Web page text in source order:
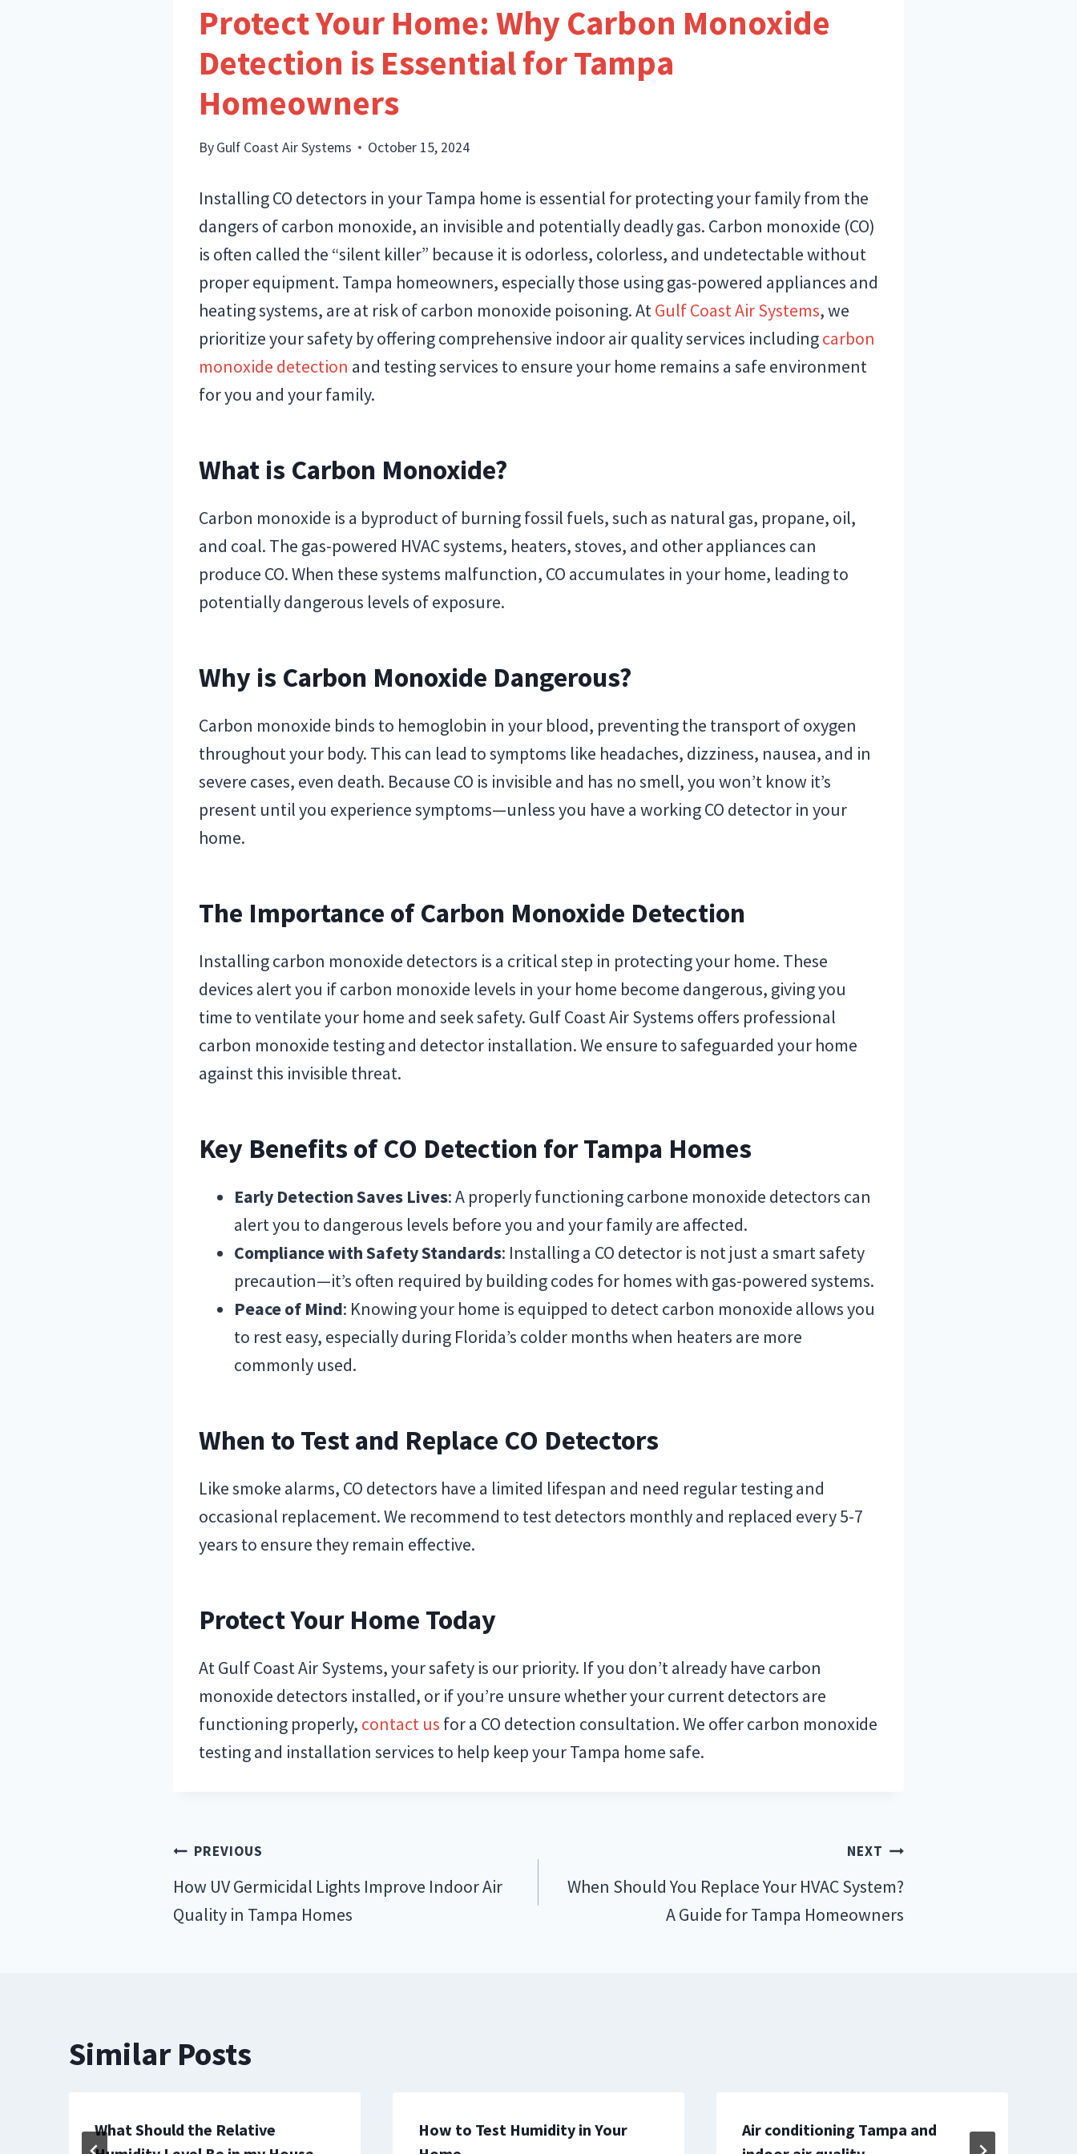
Protect Your Home: Why Carbon Monoxide
Detection is Essential for Tampa
Homeowners
ByGulf Coast Air Systems October 15, 2024
Installing CO detectors in your Tampa home is essential for protecting your family from the
dangers of carbon monoxide, an invisible and potentially deadly gas. Carbon monoxide (CO)
is often called the “silent killer” because it is odorless, colorless, and undetectable without
proper equipment. Tampa homeowners, especially those using gas-powered appliances and
heating systems, are at risk of carbon monoxide poisoning. AtGulf Coast Air Systems, we
prioritize your safety by offering comprehensive indoor air quality services includingcarbon
monoxide detection and testing services to ensure your home remains a safe environment
for you and your family.
What is Carbon Monoxide?
Carbon monoxide is a byproduct of burning fossil fuels, such as natural gas, propane, oil,
and coal. The gas-powered HVAC systems, heaters, stoves, and other appliances can
produce CO. When these systems malfunction, CO accumulates in your home, leading to
potentially dangerous levels of exposure.
Why is Carbon Monoxide Dangerous?
Carbon monoxide binds to hemoglobin in your blood, preventing the transport of oxygen
throughout your body. This can lead to symptoms like headaches, dizziness, nausea, and in
severe cases, even death. Because CO is invisible and has no smell, you won’t know it’s
present until you experience symptoms—unless you have a working CO detector in your
home.
The Importance of Carbon Monoxide Detection
Installing carbon monoxide detectors is a critical step in protecting your home. These
devices alert you if carbon monoxide levels in your home become dangerous, giving you
time to ventilate your home and seek safety. Gulf Coast Air Systems offers professional
carbon monoxide testing and detector installation. We ensure to safeguarded your home
against this invisible threat.
Key Benefits of CO Detection for Tampa Homes
Early Detection Saves Lives: A properly functioning carbone monoxide detectors can
alert you to dangerous levels before you and your family are affected.
Compliance with Safety Standards: Installing a CO detector is not just a smart safety
precaution—it’s often required by building codes for homes with gas-powered systems.
Peace of Mind: Knowing your home is equipped to detect carbon monoxide allows you
to rest easy, especially during Florida’s colder months when heaters are more
commonly used.
When to Test and Replace CO Detectors
Like smoke alarms, CO detectors have a limited lifespan and need regular testing and
occasional replacement. We recommend to test detectors monthly and replaced every 5-7
years to ensure they remain effective.
Protect Your Home Today
At Gulf Coast Air Systems, your safety is our priority. If you don’t already have carbon
monoxide detectors installed, or if you’re unsure whether your current detectors are
functioning properly, contact us for a CO detection consultation. We offer carbon monoxide
testing and installation services to help keep your Tampa home safe.
Post
navigation
PREVIOUS
How UV Germicidal Lights Improve Indoor Air
Quality in Tampa Homes
NEXT
When Should You Replace Your HVAC System?
A Guide for Tampa Homeowners
Similar Posts
What Should the Relative
How to Test Humidity in Your
Air conditioning Tampa and